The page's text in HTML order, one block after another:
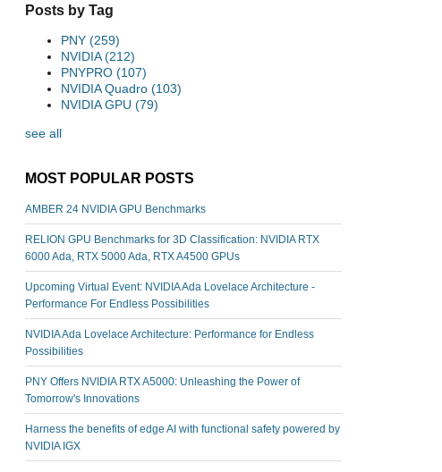
Posts by Tag
PNY (259)
NVIDIA(212)
PNYPRO (107)
NVIDIA Quadro (103)
NVIDIA GPU (79)
see all
MOST POPULAR POSTS
AMBER 24 NVIDIA GPU Benchmarks
RELION GPU Benchmarks for 3D Classification: NVIDIA RTX
6000 Ada, RTX 5000 Ada, RTX A4500 GPUs
Upcoming Virtual Event: NVIDIA Ada Lovelace Architecture -
Performance For Endless Possibilities
NVIDIA Ada Lovelace Architecture: Performance for Endless
Possibilities
PNY Offers NVIDIA RTX A5000: Unleashing the Power of
Tomorrow's Innovations
Harness the benefits of edge AI with functional safety powered by
NVIDIA IGX